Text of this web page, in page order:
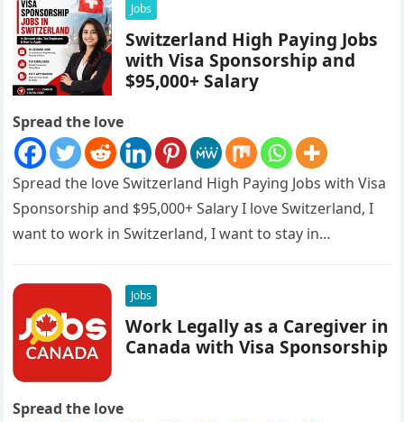
Jobs
Switzerland High Paying Jobs
with Visa Sponsorship and
$95,000+ Salary
Spread the love
Spread the love Switzerland High Paying Jobs with Visa
Sponsorship and $95,000+ Salary I love Switzerland, I
want to work in Switzerland, I want to stay in…
Jobs
Work Legally as a Caregiver in
Canada with Visa Sponsorship
Spread the love